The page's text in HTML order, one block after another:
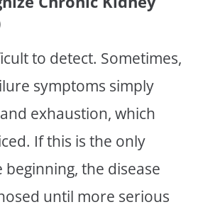
to detect. Sometimes,
symptoms simply
exhaustion, which
If this is the only
the disease
until more serious